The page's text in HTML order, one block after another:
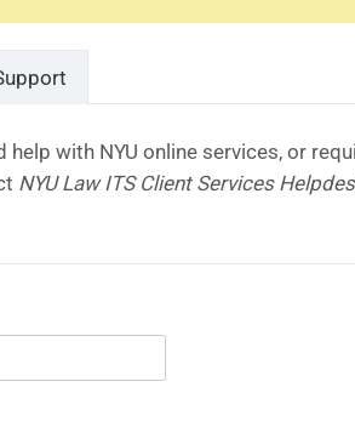
with NYU online services, or
NYU Law ITS Client Services